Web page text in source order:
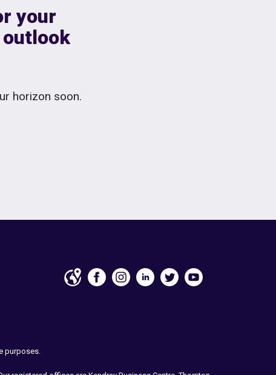
your
outlook
horizon soon.
purposes.